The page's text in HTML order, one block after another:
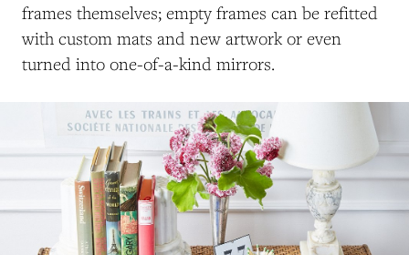
frames themselves; empty frames can be refitted
with custom mats and new artwork or even
turned into one-of-a-kind mirrors.